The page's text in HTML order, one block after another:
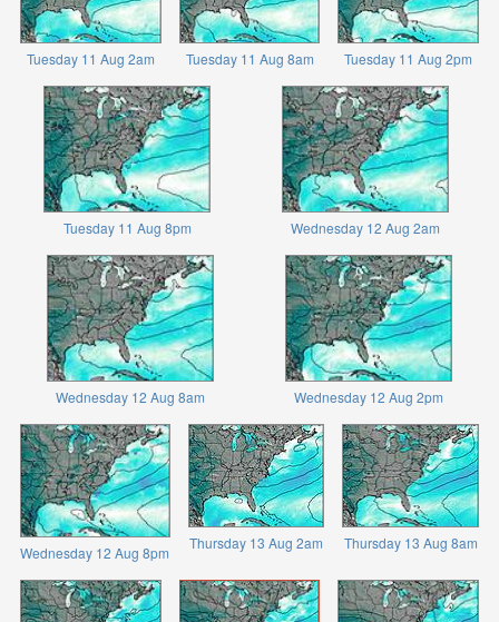
Tuesday 11 Aug 2am Tuesday 11 Aug 8am Tuesday 11 Aug 2pm
Tuesday 11 Aug 8pm Wednesday 12 Aug 2am
Wednesday 12 Aug 8am Wednesday 12 Aug 2pm
Wednesday 12 Aug 8pm
Thursday 13 Aug 2am Thursday 13 Aug 8am